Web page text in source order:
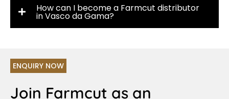
How can I become a Farmcut distributor
in Vasco da Gama?
ENQUIRY NOW
Join Farmcut as an